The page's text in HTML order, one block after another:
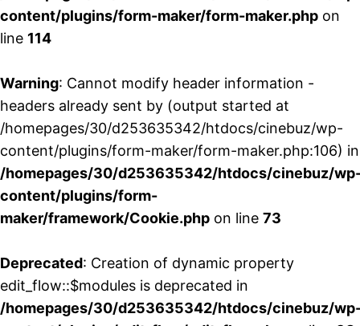
content/plugins/form-maker/form-maker.php on
line 114
Warning: Cannot modify header information -
headers already sent by (output started at
/homepages/30/d253635342/htdocs/cinebuz/wp-
content/plugins/form-maker/form-maker.php:106) in
/homepages/30/d253635342/htdocs/cinebuz/
content/plugins/form-
maker/framework/Cookie.php on line 73
Deprecated: Creation of dynamic property
edit_flow::$modules is deprecated in
/homepages/30/d253635342/htdocs/cinebuz/